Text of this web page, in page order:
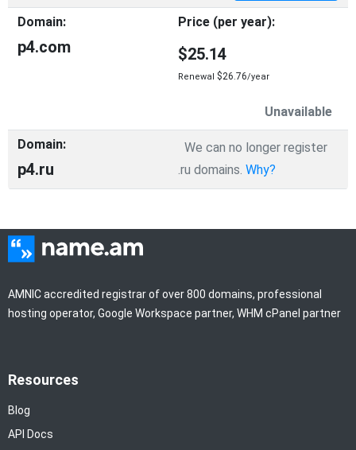
p4.com $25.14
Renewal $26.76/year
Unavailable
p4.ru
We can no longer register
.ru domains. Why?
AMNIC accredited registrar of over 800 domains, professional
hosting operator, Google Workspace partner, WHM cPanel partner
Resources
Blog
API Docs